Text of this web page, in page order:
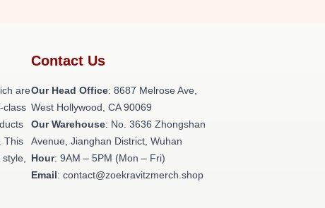
are
class
This
Contact Us
Our Head Office: 8687 Melrose Ave,
West Hollywood, CA 90069
Our Warehouse: No. 3636 Zhongshan
Avenue, Jianghan District, Wuhan
Hour: 9AM – 5PM (Mon – Fri)
Email: contact@zoekravitzmerch.shop